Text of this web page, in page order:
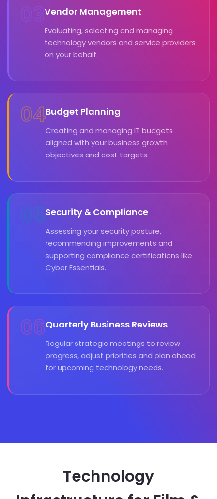
03Vendor Management
Evaluating, selecting and managing
technology vendors and service providers
on your behalf.
04Budget Planning
Creating and managing IT budgets
aligned with your business growth
objectives and cost targets.
05Security & Compliance
Assessing your security posture,
recommending improvements and
supporting compliance certifications like
Cyber Essentials.
06Quarterly Business Reviews
Regular strategic meetings to review
progress, adjust priorities and plan ahead
for upcoming technology needs.
Technology